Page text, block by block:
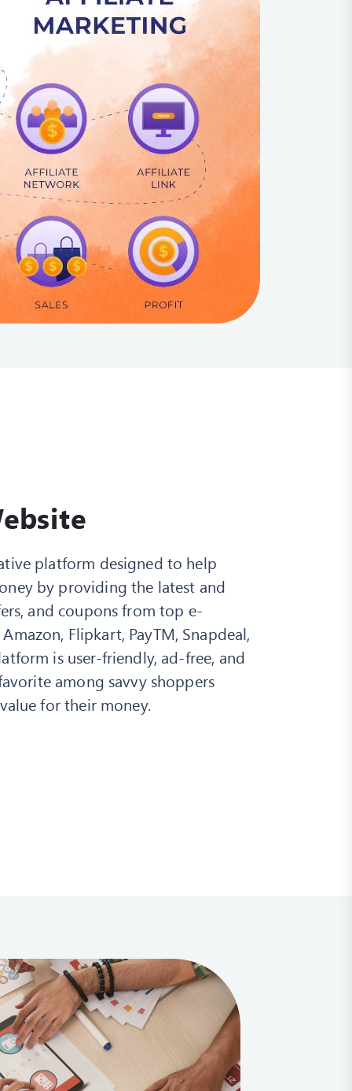
platform designed to help
by providing the latest and
and coupons from top e-
Flipkart, PayTM, Snapdeal,
is user-friendly, ad-free, and
among savvy shoppers
for their money.